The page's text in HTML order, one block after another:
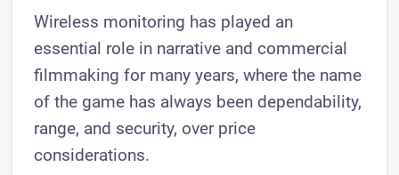
​Wireless monitoring has played an
essential role in narrative and commercial
filmmaking for many years, where the name
of the game has always been dependability,
range, and security, over price
considerations.